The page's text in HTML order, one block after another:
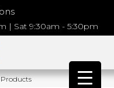
| Sat 9:30am - 5:30pm